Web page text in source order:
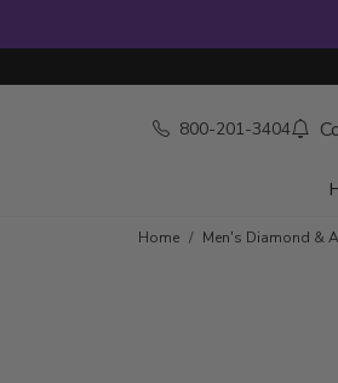
800-201-3404
Skip to product details
Home Men's Diamond &